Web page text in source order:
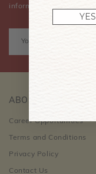
information.
ABOUT US
Career Opportunities
Terms and Conditions
Privacy Policy
Contact Us
YES